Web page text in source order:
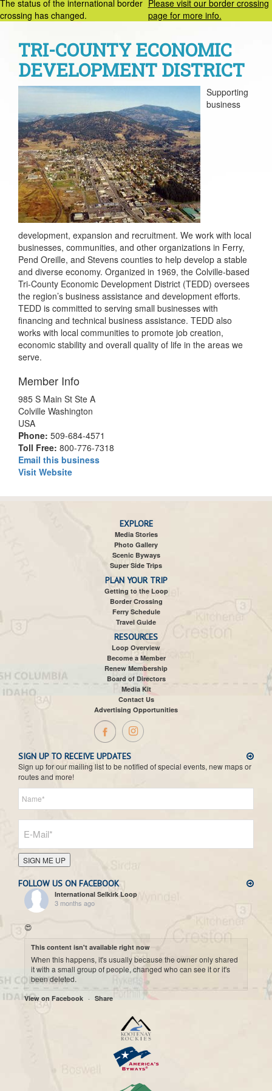
The status of the international border
crossing has changed.
Please visit our border crossing
page for more info.
TRI-COUNTY ECONOMIC
DEVELOPMENT DISTRICT
Supporting
business
development, expansion and recruitment. We work with local
businesses, communities, and other organizations in Ferry,
Pend Oreille, and Stevens counties to help develop a stable
and diverse economy. Organized in 1969, the Colville-based
Tri-County Economic Development District (TEDD) oversees
the region’s business assistance and development efforts.
TEDD is committed to serving small businesses with
financing and technical business assistance. TEDD also
works with local communities to promote job creation,
economic stability and overall quality of life in the areas we
serve.
Member Info
985 S Main St Ste A
Colville Washington
USA
Phone: 509-684-4571
Toll Free: 800-776-7318
Email this business
Visit Website
EXPLORE
Media Stories
Photo Gallery
Scenic Byways
Super Side Trips
PLAN YOUR TRIP
Getting to the Loop
Border Crossing
Ferry Schedule
Travel Guide
RESOURCES
Loop Overview
Become a Member
Renew Membership
Board of Directors
Media Kit
Contact Us
Advertising Opportunities
SIGN UP TO RECEIVE UPDATES
Sign up for our mailing list to be notified of special events, new maps or
routes and more!
SIGN ME UP
FOLLOW US ON FACEBOOK
International Selkirk Loop
3 months ago
😍
This content isn't available right now
When this happens, it's usually because the owner only shared
it with a small group of people, changed who can see it or it's
been deleted.
View on Facebook · Share
International Selkirk Loop
Cool historic photo taken on Upper arrow Lake. 😍
This content isn't available right now
When this happens, it's usually because the owner only shared